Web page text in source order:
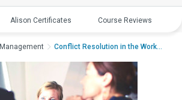
Alison Certificates Course Reviews
Management Conflict Resolution in the WorkplaceCon...